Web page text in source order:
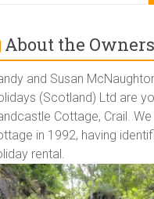
About the Owners
and Susan
(Scotland) Ltd are
Cottage, Crail.
in 1992, having
rental.